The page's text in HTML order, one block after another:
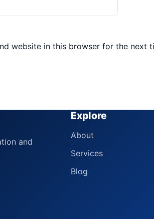
website in this browser for the next
and
Explore
About
Services
Blog